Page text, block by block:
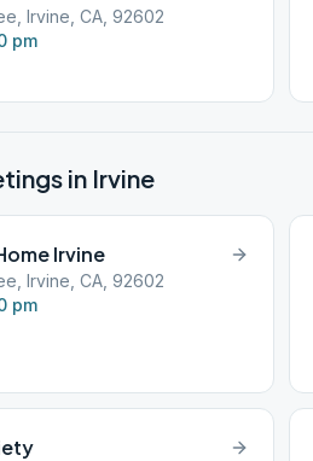
Irvine, CA, 92602
pm
in Irvine
Irvine
Irvine, CA, 92602
pm